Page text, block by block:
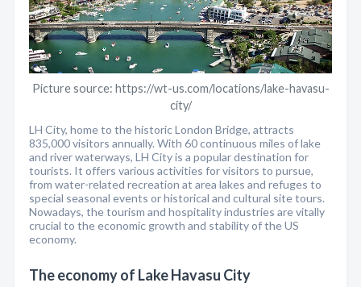
Picture source: https://wt-us.com/locations/lake-havasu-
city/
LH City, home to the historic London Bridge, attracts
835,000 visitors annually. With 60 continuous miles of lake
and river waterways, LH City is a popular destination for
tourists. It offers various activities for visitors to pursue,
from water-related recreation at area lakes and refuges to
special seasonal events or historical and cultural site tours.
Nowadays, the tourism and hospitality industries are vitally
crucial to the economic growth and stability of the US
economy.
The economy of Lake Havasu City